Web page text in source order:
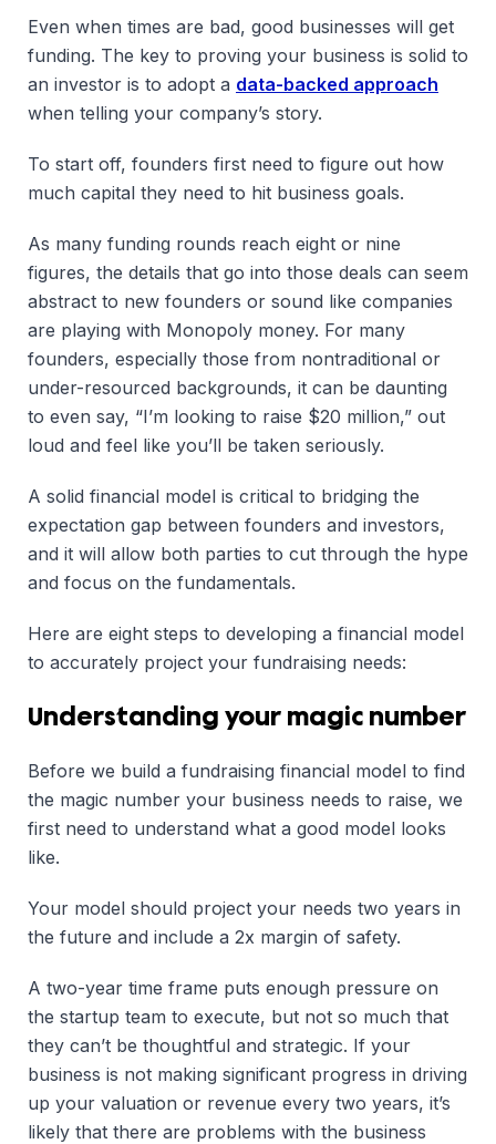
Even when times are bad, good businesses will get
funding. The key to proving your business is solid to
an investor is to adopt a data-backed approach
when telling your company’s story.
To start off, founders first need to figure out how
much capital they need to hit business goals.
As many funding rounds reach eight or nine
figures, the details that go into those deals can seem
abstract to new founders or sound like companies
are playing with Monopoly money. For many
founders, especially those from nontraditional or
under-resourced backgrounds, it can be daunting
to even say, “I’m looking to raise $20 million,” out
loud and feel like you’ll be taken seriously.
A solid financial model is critical to bridging the
expectation gap between founders and investors,
and it will allow both parties to cut through the hype
and focus on the fundamentals.
Here are eight steps to developing a financial model
to accurately project your fundraising needs:
Understanding your magic number
Before we build a fundraising financial model to find
the magic number your business needs to raise, we
first need to understand what a good model looks
like.
Your model should project your needs two years in
the future and include a 2x margin of safety.
A two-year time frame puts enough pressure on
the startup team to execute, but not so much that
they can’t be thoughtful and strategic. If your
business is not making significant progress in driving
up your valuation or revenue every two years, it’s
likely that there are problems with the business